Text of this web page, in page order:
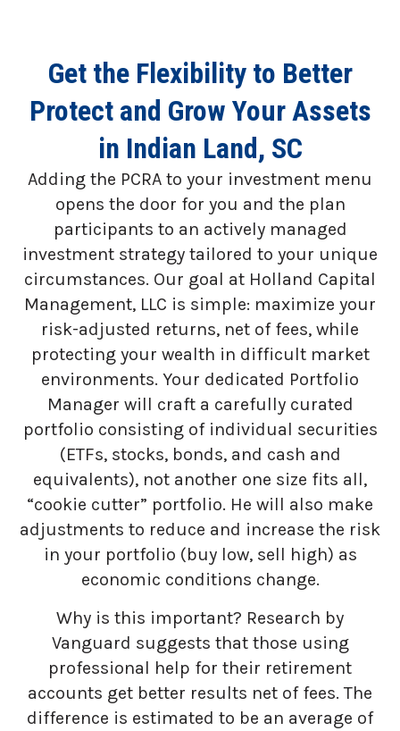
Get the Flexibility to Better
Protect and Grow Your Assets
in Indian Land, SC
Adding the PCRA to your investment menu
opens the door for you and the plan
participants to an actively managed
investment strategy tailored to your unique
circumstances. Our goal at Holland Capital
Management, LLC is simple: maximize your
risk-adjusted returns, net of fees, while
protecting your wealth in difficult market
environments. Your dedicated Portfolio
Manager will craft a carefully curated
portfolio consisting of individual securities
(ETFs, stocks, bonds, and cash and
equivalents), not another one size fits all,
“cookie cutter” portfolio. He will also make
adjustments to reduce and increase the risk
in your portfolio (buy low, sell high) as
economic conditions change.
Why is this important? Research by
Vanguard suggests that those using
professional help for their retirement
accounts get better results net of fees. The
difference is estimated to be an average of